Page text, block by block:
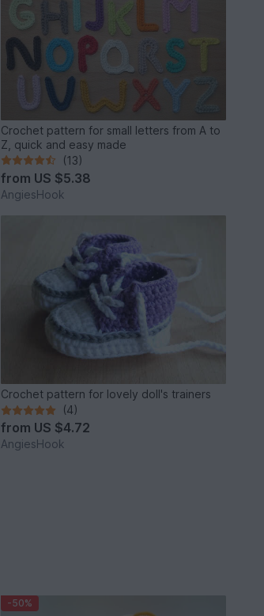
Crochet pattern for small letters from A to
Z, quick and easy made
(13)
from US $5.38
AngiesHook
Crochet pattern for lovely doll's trainers
(4)
from US $4.72
AngiesHook
-50%